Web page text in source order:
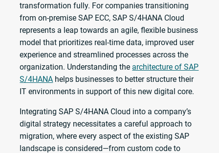
transformation fully. For companies transitioning
from on-premise SAP ECC, SAP S/4HANA Cloud
represents a leap towards an agile, flexible business
model that prioritizes real-time data, improved user
experience and streamlined processes across the
organization. Understanding the architecture of SAP
S/4HANA helps businesses to better structure their
IT environments in support of this new digital core.
Integrating SAP S/4HANA Cloud into a company’s
digital strategy necessitates a careful approach to
migration, where every aspect of the existing SAP
landscape is considered—from custom code to